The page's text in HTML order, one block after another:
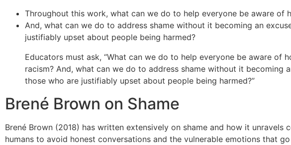
Throughout this work, what can we do to help everyone be aware of
And, what can we do to address shame without it becoming an
justifiably upset about people being harmed?
Educators must ask, “What can we do to help everyone be aware of
racism? And, what can we do to address shame without it
those who are justifiably upset about people being harmed?”
Brené Brown on Shame
Brené Brown (2018) has written extensively on shame and how it unravels
humans to avoid honest conversations and the vulnerable emotions that